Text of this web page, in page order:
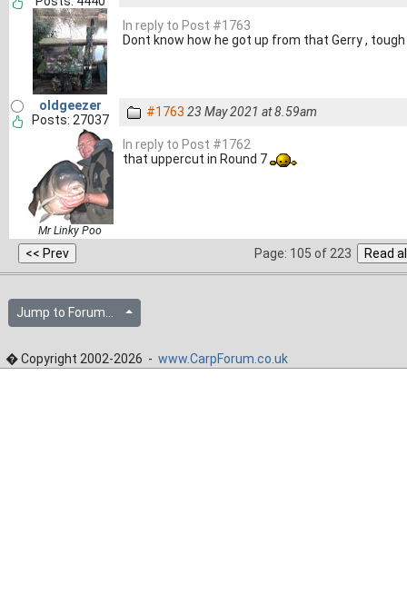
In reply to Post #1763
Dont know how he got up from that Gerry ,
oldgeezer
Posts: 27037
Mr Linky Poo
#1763 23 May 2021 at 8.59am
In reply to Post #1762
that uppercut in Round 7
Page: 105 of 223
Jump to Forum...
� Copyright 2002-2026 - www.CarpForum.co.uk